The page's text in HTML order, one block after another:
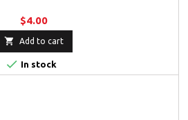
$4.00
 Add to cart
 In stock